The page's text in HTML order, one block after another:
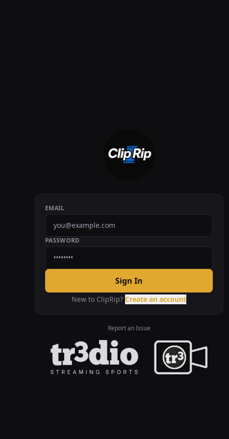
EMAIL
PASSWORD
Sign In
New to ClipRip? Create an account
Report an Issue